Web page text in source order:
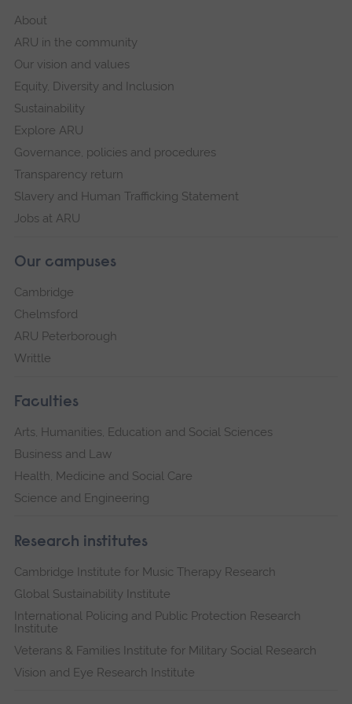
About
ARU in the community
Our vision and values
Equity, Diversity and Inclusion
Sustainability
Explore ARU
Governance, policies and procedures
Transparency return
Slavery and Human Trafficking Statement
Jobs at ARU
Our campuses
Cambridge
Chelmsford
ARU Peterborough
Writtle
Faculties
Arts, Humanities, Education and Social Sciences
Business and Law
Health, Medicine and Social Care
Science and Engineering
Research institutes
Cambridge Institute for Music Therapy Research
Global Sustainability Institute
International Policing and Public Protection Research
Institute
Veterans & Families Institute for Military Social Research
Vision and Eye Research Institute